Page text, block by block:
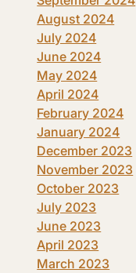
August 2024
July 2024
June 2024
May 2024
April 2024
February 2024
January 2024
December 2023
November 2023
October 2023
July 2023
June 2023
April 2023
March 2023